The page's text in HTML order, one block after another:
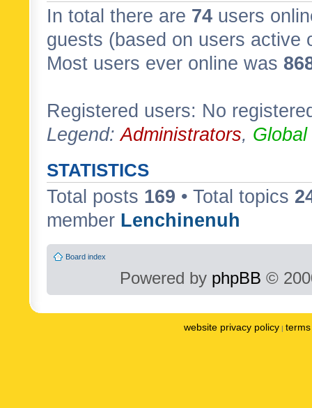
In total there are 74 users
guests (based on users active
Most users ever online was
Registered users: No
Legend:Administrators,
STATISTICS
Total posts 169 • Total topics
member Lenchinenuh
Board index
Powered by phpBB ©
website privacy policy |